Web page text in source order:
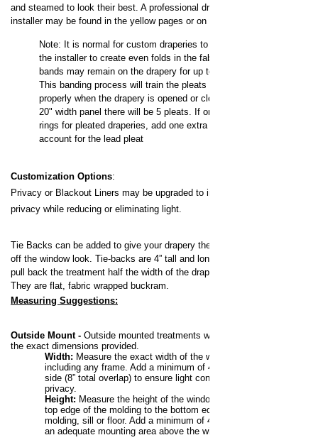
and steamed to look their best. A professional drapery
installer may be found in the yellow pages or on the internet.
Note: It is normal for custom draperies to be banded by
the installer to create even folds in the fabric. These
bands may remain on the drapery for up to 3 days.
This banding process will train the pleats to fold
properly when the drapery is opened or closed. On a
20" width panel there will be 5 pleats. If ordering
rings for pleated draperies, add one extra ring to
account for the lead pleat
Customization Options:
Privacy or Blackout Liners may be upgraded to increase your
privacy while reducing or eliminating light.
Tie Backs can be added to give your drapery the pulled back,
off the window look. Tie-backs are 4” tall and long enough to
pull back the treatment half the width of the drapery panel.
They are flat, fabric wrapped buckram.
Measuring Suggestions:
Outside Mount - Outside mounted treatments will be made to
the exact dimensions provided.
Width: Measure the exact width of the window,
including any frame. Add a minimum of 4” to each
side (8” total overlap) to ensure light control and
privacy.
Height: Measure the height of the window from the
top edge of the molding to the bottom edge of the
molding, sill or floor. Add a minimum of 4” to allow for
an adequate mounting area above the window.